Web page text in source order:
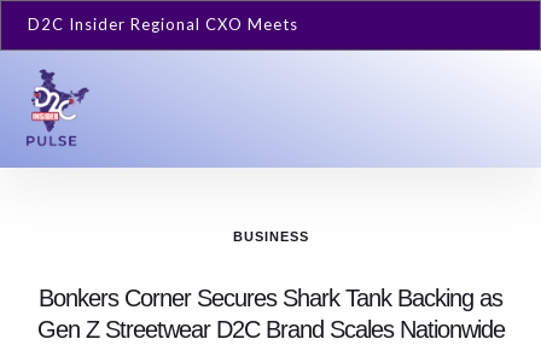
D2C Insider Regional CXO Meets
BUSINESS
Bonkers Corner Secures Shark Tank Backing as
Gen Z Streetwear D2C Brand Scales Nationwide